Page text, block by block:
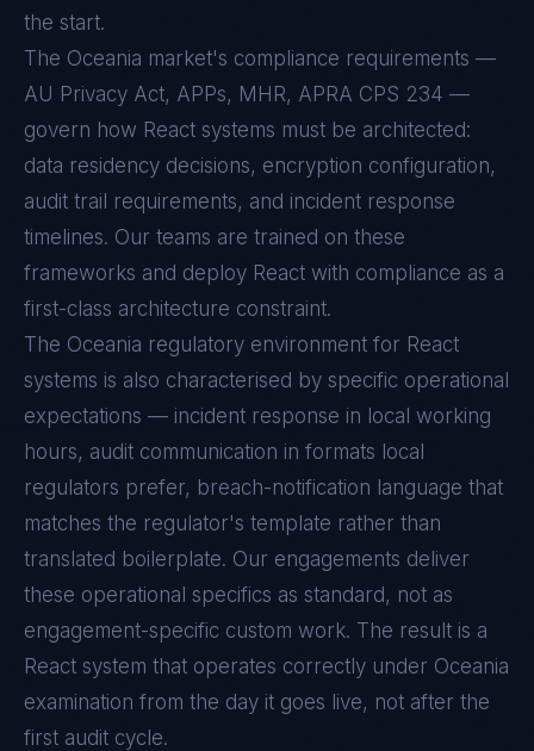
the start.
The Oceania market's compliance requirements —
AU Privacy Act, APPs, MHR, APRA CPS 234 —
govern how React systems must be architected:
data residency decisions, encryption configuration,
audit trail requirements, and incident response
timelines. Our teams are trained on these
frameworks and deploy React with compliance as a
first-class architecture constraint.
The Oceania regulatory environment for React
systems is also characterised by specific operational
expectations — incident response in local working
hours, audit communication in formats local
regulators prefer, breach-notification language that
matches the regulator's template rather than
translated boilerplate. Our engagements deliver
these operational specifics as standard, not as
engagement-specific custom work. The result is a
React system that operates correctly under Oceania
examination from the day it goes live, not after the
first audit cycle.